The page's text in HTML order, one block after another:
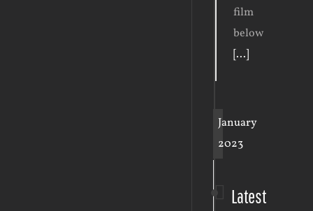
film
below
[...]
January
2023
Latest